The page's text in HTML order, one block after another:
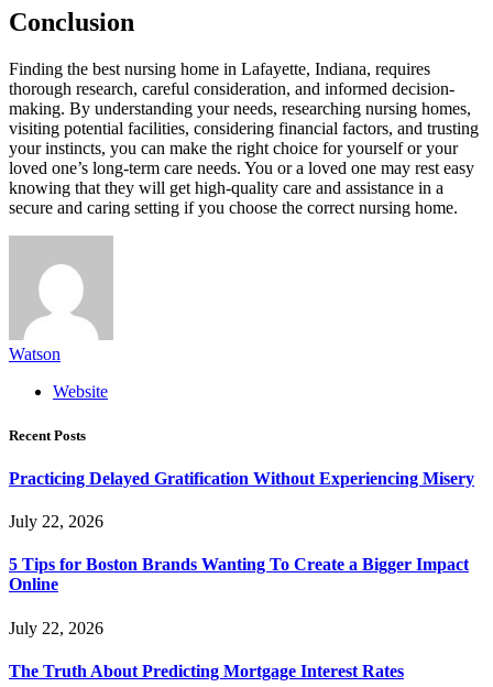
Conclusion
Finding the best nursing home in Lafayette, Indiana, requires
thorough research, careful consideration, and informed decision-
making. By understanding your needs, researching nursing homes,
visiting potential facilities, considering financial factors, and trusting
your instincts, you can make the right choice for yourself or your
loved one’s long-term care needs. You or a loved one may rest easy
knowing that they will get high-quality care and assistance in a
secure and caring setting if you choose the correct nursing home.
Watson
Website
Recent Posts
Practicing Delayed Gratification Without Experiencing Misery
July 22, 2026
5 Tips for Boston Brands Wanting To Create a Bigger Impact
Online
July 22, 2026
The Truth About Predicting Mortgage Interest Rates